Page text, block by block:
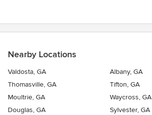
Nearby Locations
Valdosta, GA
Albany, GA
Thomasville, GA
Tifton, GA
Moultrie, GA
Waycross, GA
Douglas, GA
Sylvester, GA